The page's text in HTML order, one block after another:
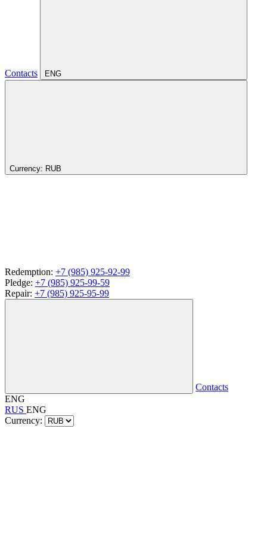
Contacts ENG
Currency: RUB
Redemption: +7 (985) 925-92-99
Pledge: +7 (985) 925-99-59
Repair: +7 (985) 925-95-99
Contacts
ENG
RUS ENG
Currency: